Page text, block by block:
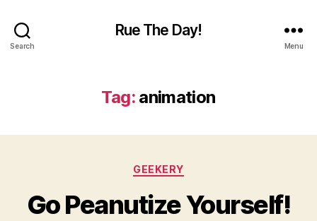
Search
Rue The Day!
Menu
Tag: animation
Categories
GEEKERY
Go Peanutize Yourself!